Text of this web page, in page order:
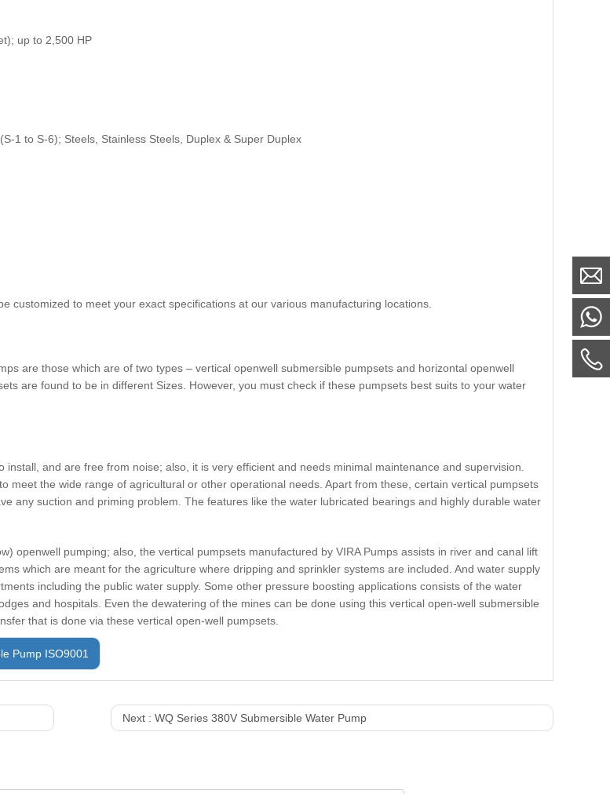
up to 2,500 HP
1 to S-6); Steels, Stainless Steels, Duplex & Super Duplex
customized to meet your exact specifications at our various manufacturing locations.
are those which are of two types – vertical openwell submersible pumpsets and horizontal openwell
are found to be in different Sizes. However, you must check if these pumpsets best suits to your water
and are free from noise; also, it is very efficient and needs minimal maintenance and supervision.
meet the wide range of agricultural or other operational needs. Apart from these, certain vertical pumpsets
any suction and priming problem. The features like the water lubricated bearings and highly durable water
openwell pumping; also, the vertical pumpsets manufactured by VIRA Pumps assists in river and canal lift
which are meant for the agriculture where dripping and sprinkler systems are included. And water supply
including the public water supply. Some other pressure boosting applications consists of the water
and hospitals. Even the dewatering of the mines can be done using this vertical open-well submersible
that is done via these vertical open-well pumpsets.
Pump ISO9001
Next : WQ Series 380V Submersible Water Pump